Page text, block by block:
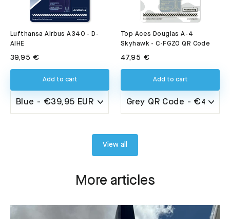
Lufthansa Airbus A340 - D-
AIHE
39,95 €
Add to cart
Top Aces Douglas A-4
Skyhawk - C-FGZO QR Code
47,95 €
Add to cart
View all
More articles